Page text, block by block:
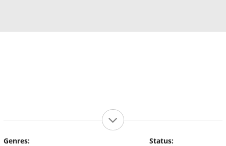
Genres:
Status: